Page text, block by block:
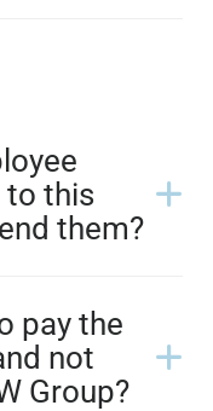
to this
them?
pay the
not
Group?